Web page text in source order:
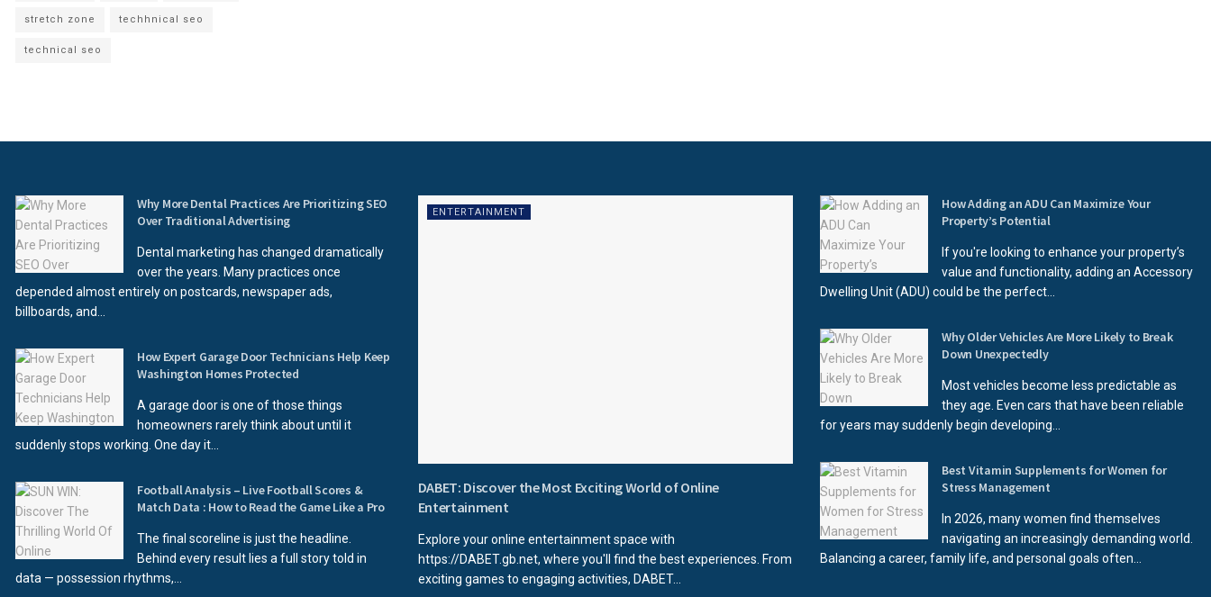
stretch zone techhnical seo
technical seo
Why More Dental Practices Are Prioritizing SEO
Over Traditional Advertising
Dental marketing has changed dramatically
over the years. Many practices once
depended almost entirely on postcards, newspaper ads,
billboards, and...
How Expert Garage Door Technicians Help Keep
Washington Homes Protected
A garage door is one of those things
homeowners rarely think about until it
suddenly stops working. One day it...
Football Analysis – Live Football Scores &
Match Data : How to Read the Game Like a Pro
The final scoreline is just the headline.
Behind every result lies a full story told in
data — possession rhythms,...
ENTERTAINMENT
DABET: Discover the Most Exciting World of Online
Entertainment
Explore your online entertainment space with
https://DABET.gb.net, where you'll find the best experiences. From
exciting games to engaging activities, DABET...
How Adding an ADU Can Maximize Your
Property’s Potential
If you're looking to enhance your property’s
value and functionality, adding an Accessory
Dwelling Unit (ADU) could be the perfect...
Why Older Vehicles Are More Likely to Break
Down Unexpectedly
Most vehicles become less predictable as
they age. Even cars that have been reliable
for years may suddenly begin developing...
Best Vitamin Supplements for Women for
Stress Management
In 2026, many women find themselves
navigating an increasingly demanding world.
Balancing a career, family life, and personal goals often...